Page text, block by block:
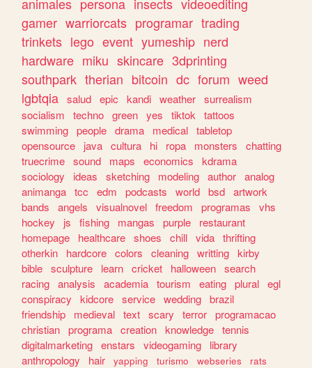
gamer warriorcats programar trading
trinkets lego event yumeship nerd
hardware miku skincare 3dprinting
southpark therian bitcoin dc forum weed
lgbtqia salud epic kandi weather surrealism
socialism
techno green yes tiktok
tattoos
swimming people drama medical tabletop
opensource
java cultura hi ropa monsters
chatting
truecrime sound maps economics
kdrama
sociology
ideas sketching modeling author analog
animanga tcc edm podcasts world bsd artwork
bands
angels visualnovel freedom programas
vhs
hockey
js fishing mangas purple
restaurant
homepage
healthcare shoes chill vida thrifting
otherkin
hardcore colors cleaning writting kirby
bible sculpture learn cricket halloween search
racing analysis academia tourism eating plural egl
conspiracy
kidcore service wedding brazil
friendship
medieval text scary terror programacao
christian programa creation knowledge tennis
digitalmarketing enstars videogaming
library
anthropology
hair yapping turismo webseries
rats